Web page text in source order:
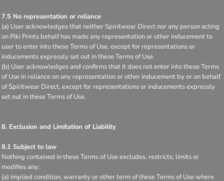
7.5 No representation or reliance
(a) User acknowledges that neither Spiritwear Direct nor any person acting
on Piki Prints behalf has made any representation or other inducement to
user to enter into these Terms of Use, except for representations or
inducements expressly set out in these Terms of Use.
(b) User acknowledges and confirms that it does not enter into these Terms
of Use in reliance on any representation or other inducement by or on behalf
of Spiritwear Direct, except for representations or inducements expressly
set out in these Terms of Use.
8. Exclusion and Limitation of Liability
8.1 Subject to law
Nothing contained in these Terms of Use excludes, restricts, limits or
modifies any:
(a) implied condition, warranty or other term of these Terms of Use where